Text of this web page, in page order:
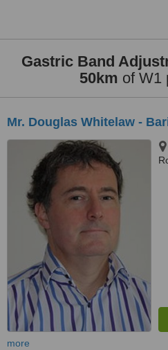
Gastric Band
50km of W1
Mr. Douglas Whitelaw -
more